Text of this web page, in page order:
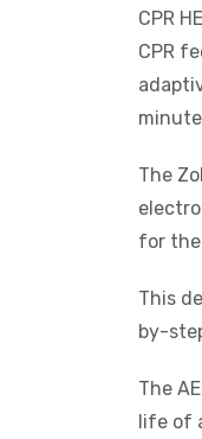
CPR
CPR
The
for the
This
by-
The
life of